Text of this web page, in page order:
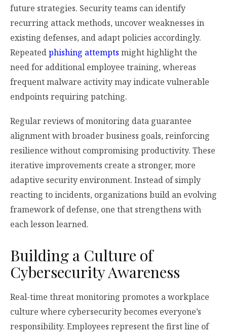
future strategies. Security teams can identify
recurring attack methods, uncover weaknesses in
existing defenses, and adapt policies accordingly.
Repeatedphishing attempts might highlight the
need for additional employee training, whereas
frequent malware activity may indicate vulnerable
endpoints requiring patching.
Regular reviews of monitoring data guarantee
alignment with broader business goals, reinforcing
resilience without compromising productivity. These
iterative improvements create a stronger, more
adaptive security environment. Instead of simply
reacting to incidents, organizations build an evolving
framework of defense, one that strengthens with
each lesson learned.
Building a Culture of
Cybersecurity Awareness
Real-time threat monitoring promotes a workplace
culture where cybersecurity becomes everyone’s
responsibility. Employees represent the first line of